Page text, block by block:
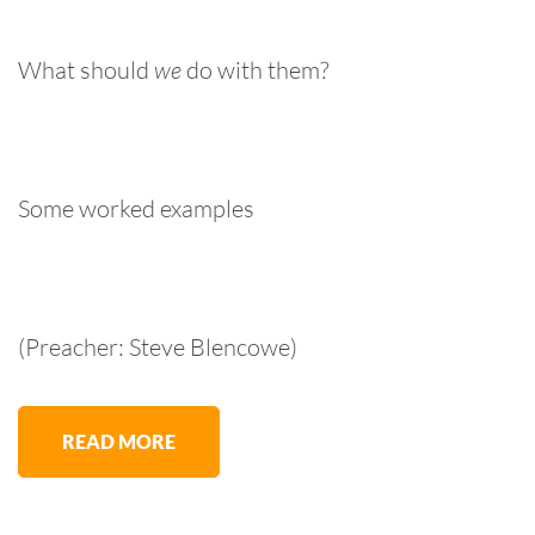
What should we do with them?
Some worked examples
(Preacher: Steve Blencowe)
READ MORE